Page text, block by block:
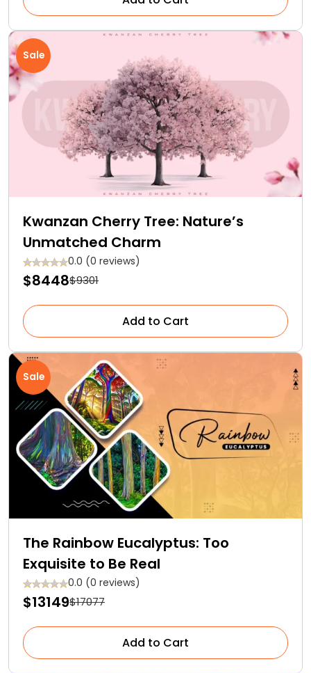
Sale
Kwanzan Cherry Tree: Nature’s
Unmatched Charm
0.0 (0 reviews)
$8448$9301
Add to Cart
Sale
The Rainbow Eucalyptus: Too
Exquisite to Be Real
0.0 (0 reviews)
$13149$17077
Add to Cart